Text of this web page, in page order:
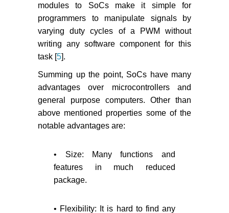
modules to SoCs make it simple for
programmers to manipulate signals by
varying duty cycles of a PWM without
writing any software component for this
task [5].
Summing up the point, SoCs have many
advantages over microcontrollers and
general purpose computers. Other than
above mentioned properties some of the
notable advantages are:
• Size: Many functions and
features in much reduced
package.
• Flexibility: It is hard to find any